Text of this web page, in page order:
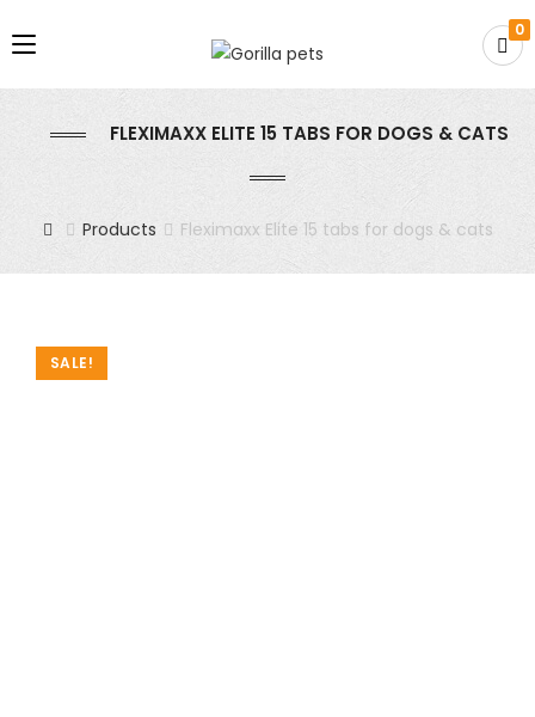
0
FLEXIMAXX ELITE 15 TABS FOR DOGS & CATS
Products Fleximaxx Elite 15 tabs for dogs & cats
SALE!